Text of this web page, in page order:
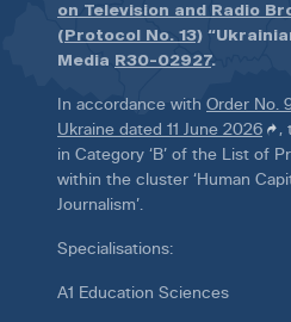
on Television and Radio
(Protocol No. 13)
Media R30-02927.
In accordance with Order No.
Ukraine dated 11 June 2026
,
in Category ‘B’ of the List of
within the cluster ‘Human
Journalism’.
Specialisations:
A1 Education Sciences